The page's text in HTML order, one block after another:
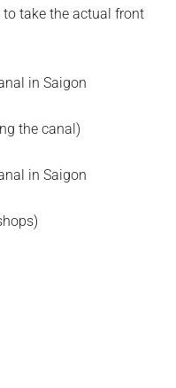
to take the actual front
the canal)